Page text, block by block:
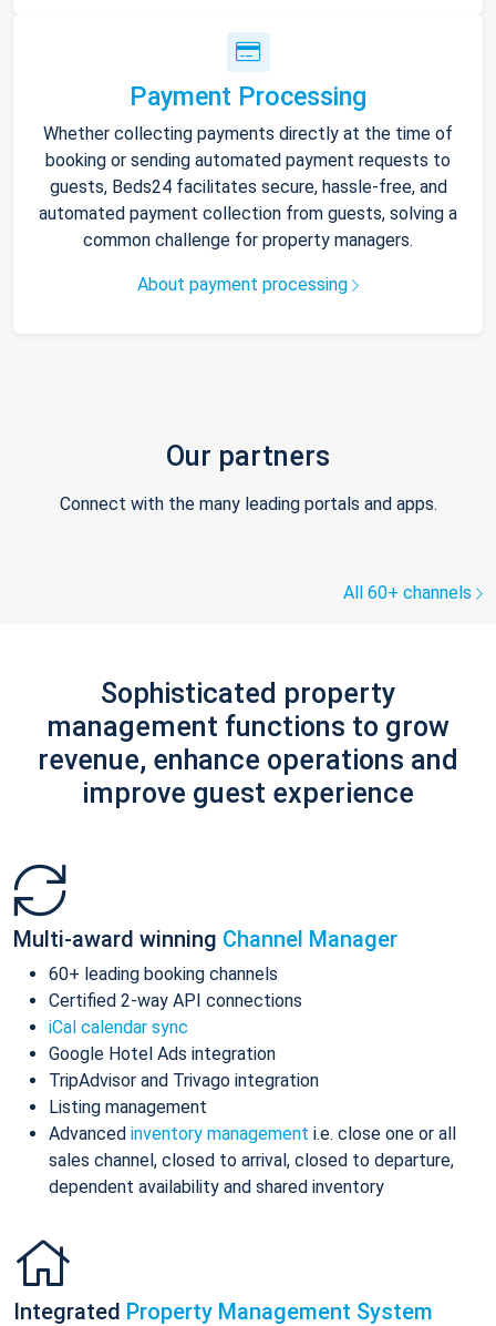
Payment Processing
Whether collecting payments directly at the time of
booking or sending automated payment requests to
guests, Beds24 facilitates secure, hassle-free, and
automated payment collection from guests, solving a
common challenge for property managers.
About payment processing
Our partners
Connect with the many leading portals and apps.
All 60+ channels
Sophisticated property
management functions to grow
revenue, enhance operations and
improve guest experience
Multi-award winning Channel Manager
60+ leading booking channels
Certified 2-way API connections
iCal calendar sync
Google Hotel Ads integration
TripAdvisor and Trivago integration
Listing management
Advanced inventory management i.e. close one or all
sales channel, closed to arrival, closed to departure,
dependent availability and shared inventory
Integrated Property Management System